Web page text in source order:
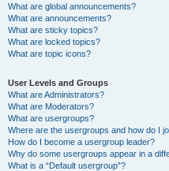
What are global announcements?
What are announcements?
What are sticky topics?
What are locked topics?
What are topic icons?
User Levels and Groups
What are Administrators?
What are Moderators?
What are usergroups?
Where are the usergroups and how do I
How do I become a usergroup leader?
Why do some usergroups appear in a
What is a “Default usergroup”?